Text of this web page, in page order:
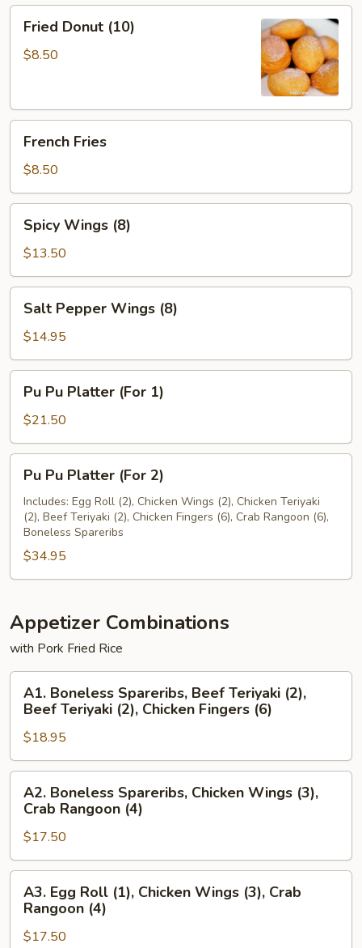
Sauce
(12)
Donut
(10)
Fried Donut (10)
$8.50
Fries
French Fries
$8.50
Wings
(8)
Spicy Wings (8)
$13.50
Pepper
Wings
(8)
Salt Pepper Wings (8)
$14.95
Pu
Platter
(For
1)
Pu Pu Platter (For 1)
$21.50
Pu
Platter
(For
Pu Pu Platter (For 2)
Includes: Egg Roll (2), Chicken Wings (2), Chicken Teriyaki
(2), Beef Teriyaki (2), Chicken Fingers (6), Crab Rangoon (6),
Boneless Spareribs
$34.95
Appetizer Combinations
with Pork Fried Rice
Boneless
Spareribs,
Beef
Teriyaki
(2),
Beef
Teriyaki
(2),
Chicken
Fingers
(6)
A1. Boneless Spareribs, Beef Teriyaki (2),
Beef Teriyaki (2), Chicken Fingers (6)
$18.95
Boneless
Spareribs,
Chicken
Wings
(3),
Crab
Rangoon
(4)
A2. Boneless Spareribs, Chicken Wings (3),
Crab Rangoon (4)
$17.50
Egg
Roll
(1),
A3. Egg Roll (1), Chicken Wings (3), Crab
Rangoon (4)
$17.50